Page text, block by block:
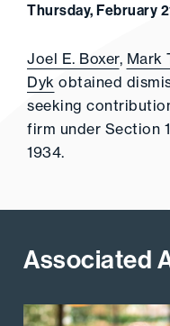
Thursday, February
Joel E. Boxer, Mark
Dyk obtained
seeking
firm under Section
1934.
Associated